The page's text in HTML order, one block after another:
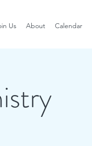
Us About Calendar